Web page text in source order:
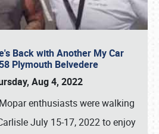
Back with Another My Car
Plymouth Belvedere
Aug 4, 2022
enthusiasts were walking
July 15-17, 2022 to enjoy